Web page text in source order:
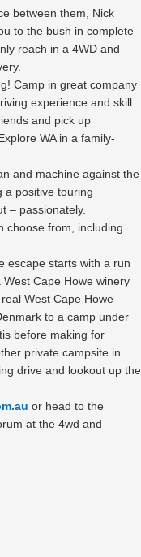
between them, Nick
to the bush in complete
reach in a 4WD and
Camp in great company
experience and skill
and pick up
WA in a family-
and machine against the
a positive touring
– passionately.
choose from, including
escape starts with a run
Cape Howe winery
West Cape Howe
to a camp under
before making for
private campsite in
drive and lookout up the
or head to the
at the 4wd and